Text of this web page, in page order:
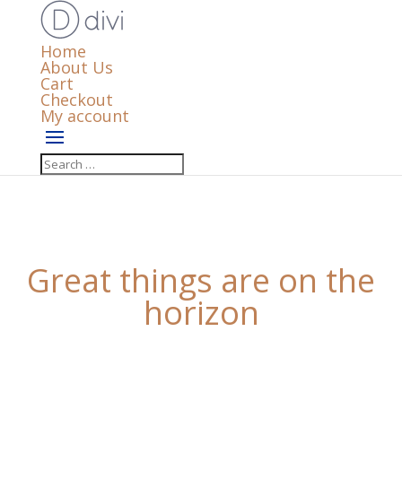
Home
About Us
Cart
Checkout
My account
Great things are on the
horizon